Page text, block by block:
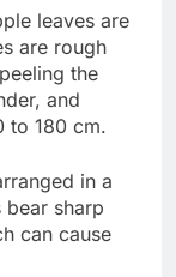
leaves are
are rough
the
and
to 180 cm.
in a
bear sharp
can cause